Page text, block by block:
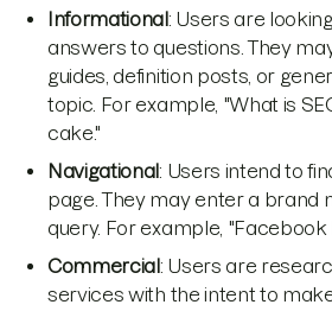
Informational: Users are
answers to questions. They
guides, definition posts, or
topic. For example, "What is
cake."
Navigational: Users intend to
page. They may enter a brand
query. For example, "Facebook
Commercial: Users are
services with the intent to